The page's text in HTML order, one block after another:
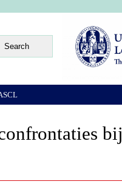
bij